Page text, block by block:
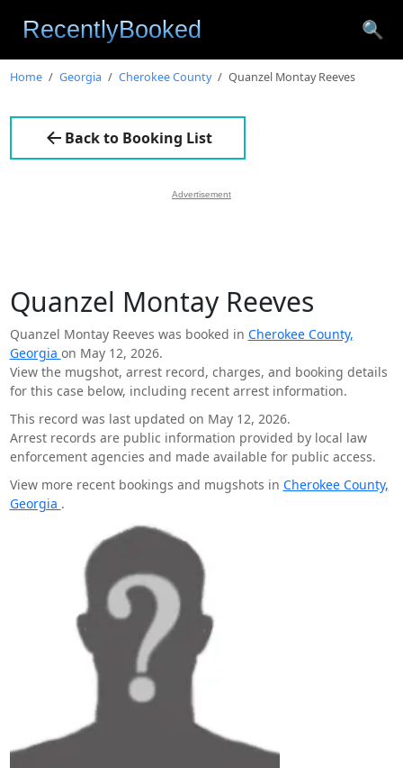
🔍
Home Georgia Cherokee County Quanzel Montay Reeves
Back to Booking List
Advertisement
Quanzel Montay Reeves
Quanzel Montay Reeves was booked in Cherokee County,
Georgia on May 12, 2026.
View the mugshot, arrest record, charges, and booking details
for this case below, including recent arrest information.
This record was last updated on May 12, 2026.
Arrest records are public information provided by local law
enforcement agencies and made available for public access.
View more recent bookings and mugshots in Cherokee County,
Georgia .